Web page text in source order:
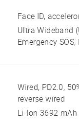
Face ID,
Ultra Wideband
Emergency
Wired, PD2.0,
reverse wired
Li-Ion 3692 mAh